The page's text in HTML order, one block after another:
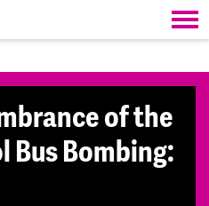
of the
Bus Bombing: